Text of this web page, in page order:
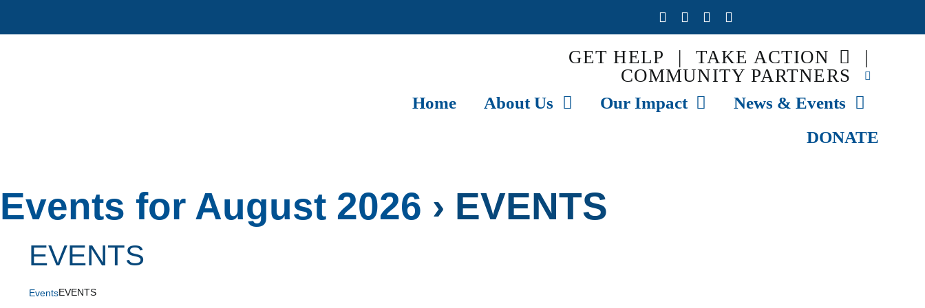
to
GET HELP | TAKE ACTION
|
COMMUNITY PARTNERS
Home About Us Our Impact
News & Events
DONATE
Events for August 2026 › EVENTS
EVENTS
EventsEVENTS